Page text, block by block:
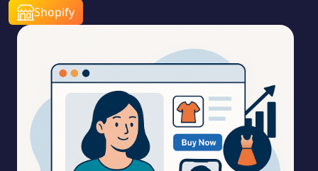
Shopify